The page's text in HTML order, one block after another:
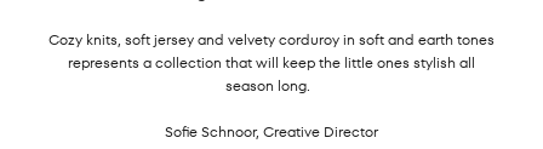
Cozy knits, soft jersey and velvety corduroy in soft and earth tones
represents a collection that will keep the little ones stylish all
season long.
Sofie Schnoor, Creative Director